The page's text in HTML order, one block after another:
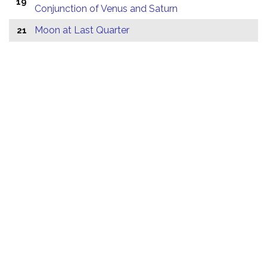
Conjunction of Venus and Saturn
21 Moon at Last Quarter